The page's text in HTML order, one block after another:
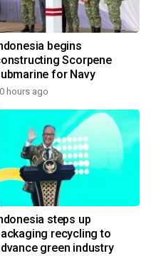
begins
Scorpene
for Navy
hours ago
steps up
recycling to
green industry